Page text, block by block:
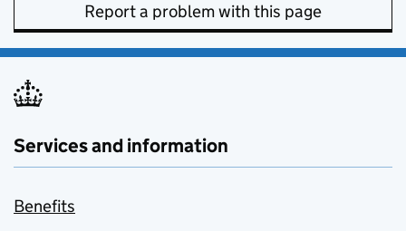
Report a problem with this page
Services and information
Benefits